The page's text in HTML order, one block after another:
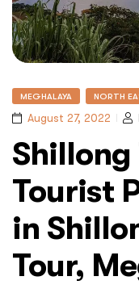
MEGHALAYA NORTH
August 27, 2022
Shillong
Tourist
in
Tour,